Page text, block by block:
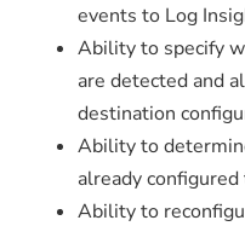
events to Log
Ability to specify
are detected and
destination
Ability to
already
Ability to